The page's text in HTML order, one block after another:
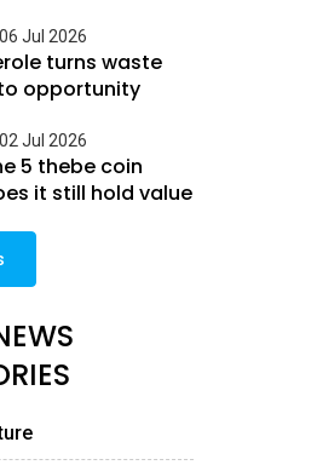
06 Jul 2026
turns waste
opportunity
02 Jul 2026
5 thebe coin
it still hold value